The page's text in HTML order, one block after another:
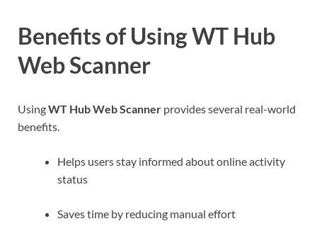
Benefits of Using WT Hub
Web Scanner
UsingWT Hub Web Scanner provides several real-world
benefits.
Helps users stay informed about online activity
status
Saves time by reducing manual effort